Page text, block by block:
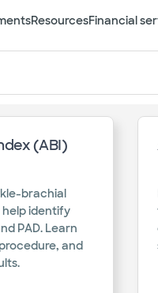
ResourcesFinancial
(ABI)
brachial
help identify
PAD. Learn
and